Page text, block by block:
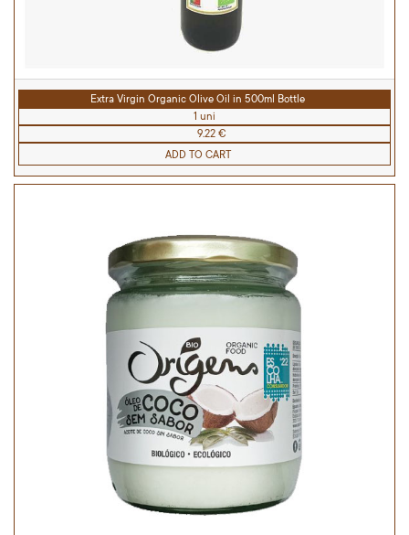
Extra Virgin Organic Olive Oil in 500ml Bottle
1 uni
9.22 €
ADD TO CART